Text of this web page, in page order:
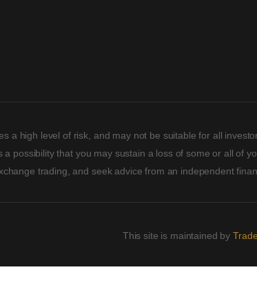
a high level of risk, and may not be suitable for all
possibility that you may sustain a loss of some or all of
trading, and seek advice from an independent
This site is maintained by